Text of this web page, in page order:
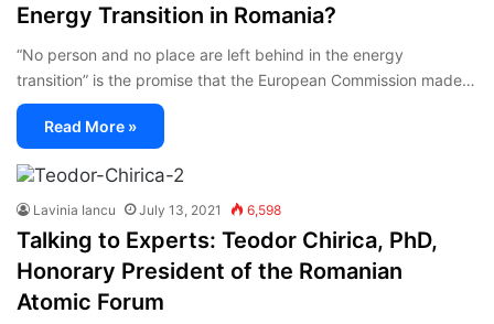
Energy Transition in Romania?
“No person and no place are left behind in the energy
transition” is the promise that the European Commission made…
Read More »
Lavinia Iancu July 13, 2021 6,598
Talking to Experts: Teodor Chirica, PhD,
Honorary President of the Romanian
Atomic Forum